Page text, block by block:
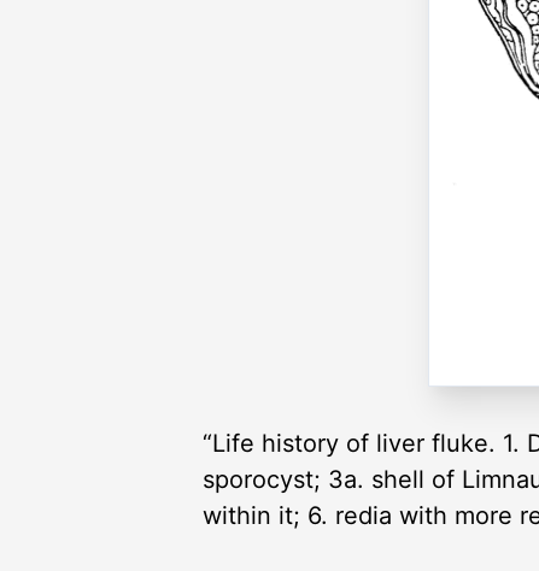
“Life history of liver fluke. 1.
sporocyst; 3a. shell of
within it; 6. redia with more